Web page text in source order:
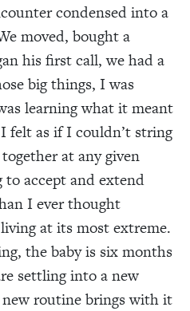
condensed into a
moved, bought a
his first call, we had a
big things, I was
learning what it meant
felt as if I couldn’t string
at any given
accept and extend
I ever thought
at its most extreme.
the baby is six months
settling into a new
routine brings with it